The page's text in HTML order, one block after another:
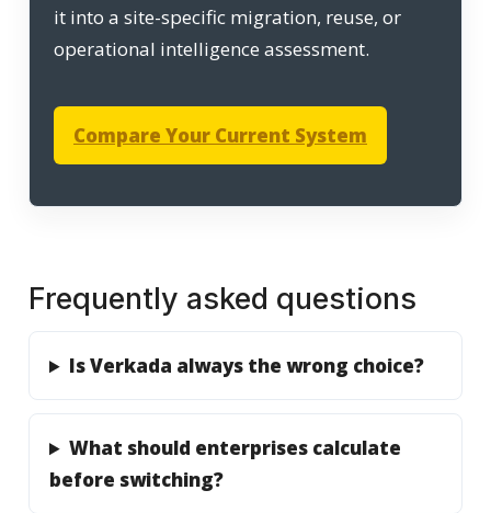
it into a site-specific migration, reuse, or
operational intelligence assessment.
Compare Your Current System
Frequently asked questions
Is Verkada always the wrong choice?
What should enterprises calculate
before switching?